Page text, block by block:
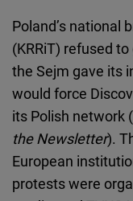
Poland’s national
(KRRiT) refused
the Sejm gave its
would force
its Polish network (
the Newsletter).
European
protests were